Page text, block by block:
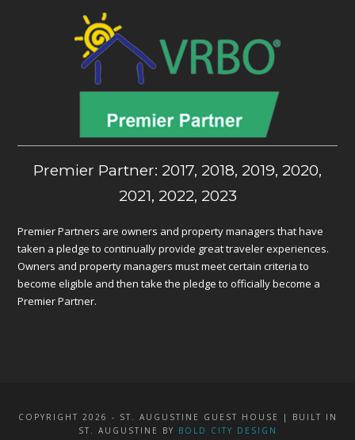
Premier Partner: 2017, 2018, 2019, 2020,
2021, 2022, 2023
Premier Partners are owners and property managers that have
taken a pledge to continually provide great traveler experiences.
Owners and property managers must meet certain criteria to
become eligible and then take the pledge to officially become a
Premier Partner.
COPYRIGHT 2026 - ST. AUGUSTINE GUEST HOUSE | BUILT IN
ST. AUGUSTINE BY BOLD CITY DESIGN